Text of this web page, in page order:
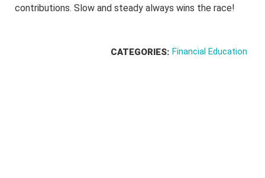
contributions. Slow and steady always wins the race!
CATEGORIES: Financial Education